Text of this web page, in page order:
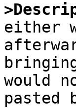
either
would
pasted